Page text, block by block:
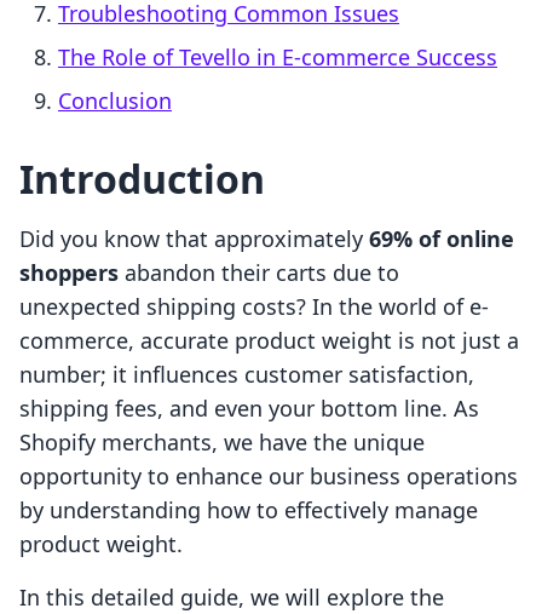
Troubleshooting Common Issues
The Role of Tevello in E-commerce Success
Conclusion
Introduction
Did you know that approximately 69% of online
shoppers abandon their carts due to
unexpected shipping costs? In the world of e-
commerce, accurate product weight is not just a
number; it influences customer satisfaction,
shipping fees, and even your bottom line. As
Shopify merchants, we have the unique
opportunity to enhance our business operations
by understanding how to effectively manage
product weight.
In this detailed guide, we will explore the